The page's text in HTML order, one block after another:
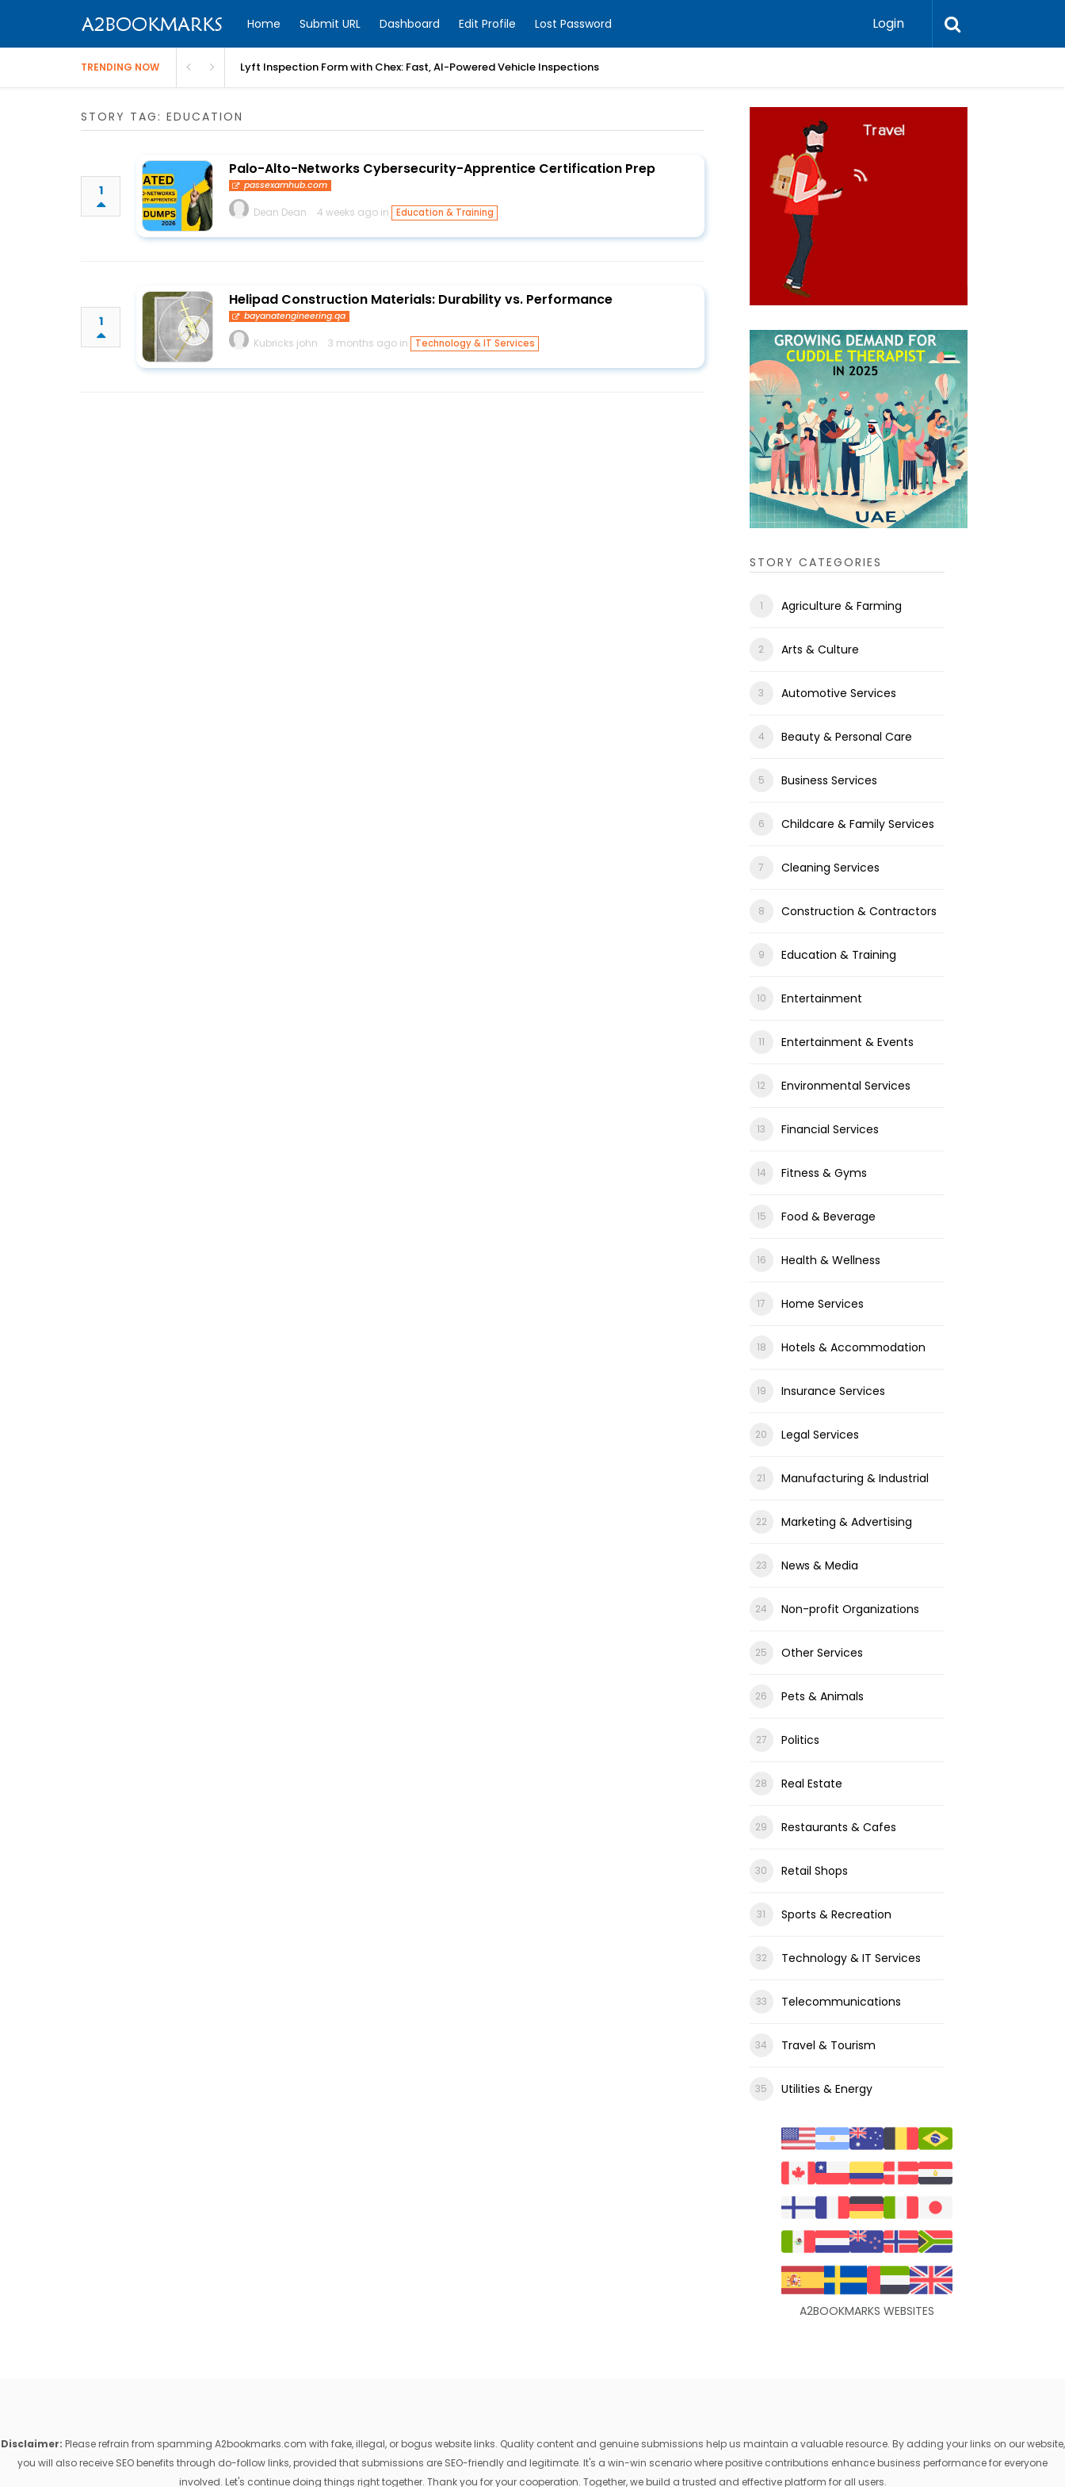
Home Submit URL Dashboard Edit Profile Lost Password Login
TRENDING NOW Lyft Inspection Form with Chex: Fast, AI-Powered Vehicle Inspections
STORY TAG: EDUCATION
1
Palo-Alto-Networks Cybersecurity-Apprentice Certification Prep
passexamhub.com
Dean Dean 4 weeks ago in Education & Training
1
Helipad Construction Materials: Durability vs. Performance
bayanatengineering.qa
Kubricks john 3 months ago in Technology & IT Services
STORY CATEGORIES
Agriculture & Farming
Arts & Culture
Automotive Services
Beauty & Personal Care
Business Services
Childcare & Family Services
Cleaning Services
Construction & Contractors
Education & Training
Entertainment
Entertainment & Events
Environmental Services
Financial Services
Fitness & Gyms
Food & Beverage
Health & Wellness
Home Services
Hotels & Accommodation
Insurance Services
Legal Services
Manufacturing & Industrial
Marketing & Advertising
News & Media
Non-profit Organizations
Other Services
Pets & Animals
Politics
Real Estate
Restaurants & Cafes
Retail Shops
Sports & Recreation
Technology & IT Services
Telecommunications
Travel & Tourism
Utilities & Energy
A2BOOKMARKS WEBSITES
Disclaimer: Please refrain from spamming A2bookmarks.com with fake, illegal, or bogus website links. Quality content and genuine submissions help us maintain a valuable resource. By adding your links on our website,
you will also receive SEO benefits through do-follow links, provided that submissions are SEO-friendly and legitimate. It's a win-win scenario where positive contributions enhance business performance for everyone
involved. Let's continue doing things right together. Thank you for your cooperation. Together, we build a trusted and effective platform for all users.